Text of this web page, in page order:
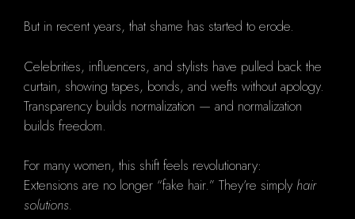
But in recent years, that shame has started to erode.
Celebrities, influencers, and stylists have pulled back the
curtain, showing tapes, bonds, and wefts without apology.
Transparency builds normalization — and normalization
builds freedom.
For many women, this shift feels revolutionary:
Extensions are no longer “fake hair.” They’re simply hair
solutions.